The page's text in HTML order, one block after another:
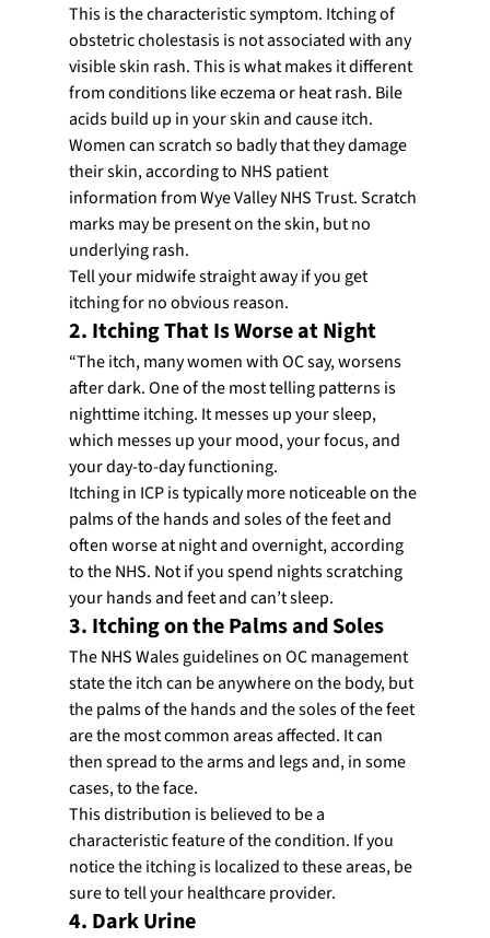
This is the characteristic symptom. Itching of
obstetric cholestasis is not associated with any
visible skin rash. This is what makes it different
from conditions like eczema or heat rash. Bile
acids build up in your skin and cause itch.
Women can scratch so badly that they damage
their skin, according to NHS patient
information from Wye Valley NHS Trust. Scratch
marks may be present on the skin, but no
underlying rash.
Tell your midwife straight away if you get
itching for no obvious reason.
2. Itching That Is Worse at Night
“The itch, many women with OC say, worsens
after dark. One of the most telling patterns is
nighttime itching. It messes up your sleep,
which messes up your mood, your focus, and
your day-to-day functioning.
Itching in ICP is typically more noticeable on the
palms of the hands and soles of the feet and
often worse at night and overnight, according
to the NHS. Not if you spend nights scratching
your hands and feet and can’t sleep.
3. Itching on the Palms and Soles
The NHS Wales guidelines on OC management
state the itch can be anywhere on the body, but
the palms of the hands and the soles of the feet
are the most common areas affected. It can
then spread to the arms and legs and, in some
cases, to the face.
This distribution is believed to be a
characteristic feature of the condition. If you
notice the itching is localized to these areas, be
sure to tell your healthcare provider.
4. Dark Urine